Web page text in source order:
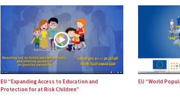
EU “Expanding Access to Education and
Protection for at Risk Children”
EU “World